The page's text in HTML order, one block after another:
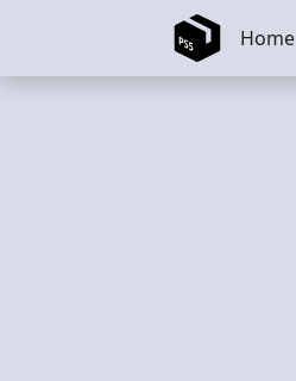
Skip to main content Home